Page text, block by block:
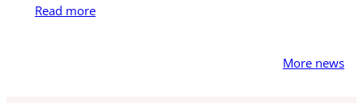
Read more
More news